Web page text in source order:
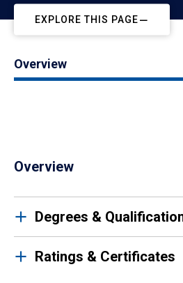
EXPLORE THIS PAGE
Overview
Overview
Degrees &
Ratings & Certificates